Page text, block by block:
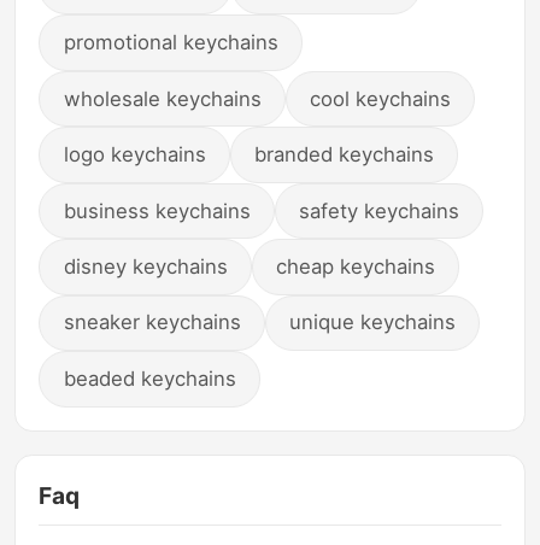
promotional keychains
wholesale keychains cool keychains
logo keychains branded keychains
business keychains safety keychains
disney keychains cheap keychains
sneaker keychains unique keychains
beaded keychains
Faq